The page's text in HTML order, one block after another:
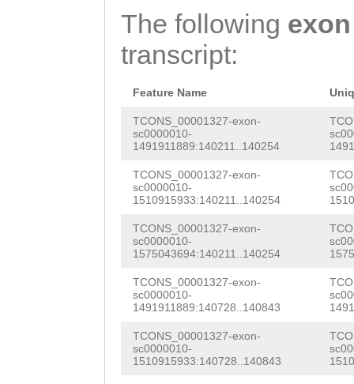
The following exon
transcript:
Feature Name
TCONS_00001327-exon-
sc0000010-
1491911889:140211..140254
TCONS_00001327-exon-
sc0000010-
1510915933:140211..140254
TCONS_00001327-exon-
sc0000010-
1575043694:140211..140254
TCONS_00001327-exon-
sc0000010-
1491911889:140728..140843
TCONS_00001327-exon-
sc0000010-
1510915933:140728..140843